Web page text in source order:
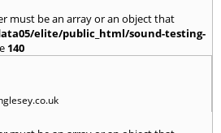
must be an array or an object that
elite/public_html/sound-testing-
140